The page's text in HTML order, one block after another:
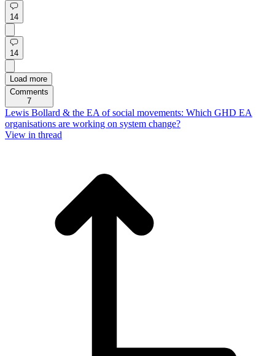
14
14
Load more
Comments
7
Lewis Bollard & the EA of social movements: Which GHD EA
organisations are working on system change?
View in thread